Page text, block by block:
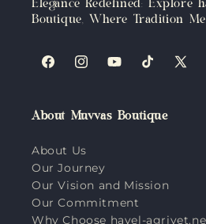
Elegance Redefined: Explore
Boutique, Where Tradition
FacebookInstagramYouTubeTikTokX
About Muvvas Boutique
About Us
Our Journey
Our Vision and Mission
Our Commitment
Why Choose hayel-